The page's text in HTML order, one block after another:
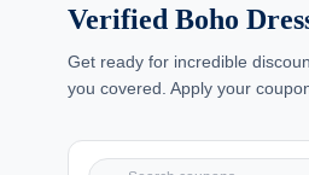
Verified Boho
Get ready for incredible
you covered. Apply your